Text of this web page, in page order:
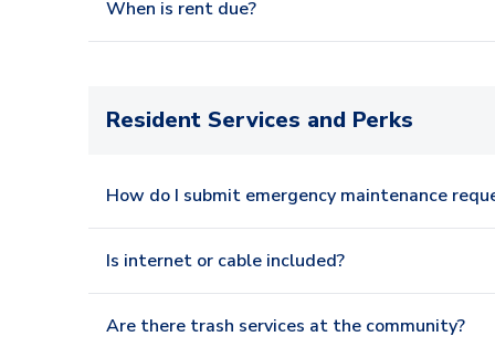
When is rent due?
Resident Services and Perks
How do I submit emergency maintenance
Is internet or cable included?
Are there trash services at the community?